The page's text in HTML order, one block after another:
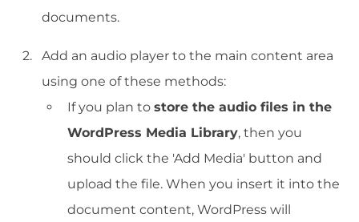
documents.
Add an audio player to the main content area
using one of these methods:
If you plan to store the audio files in the
WordPress Media Library, then you
should click the 'Add Media' button and
upload the file. When you insert it into the
document content, WordPress will